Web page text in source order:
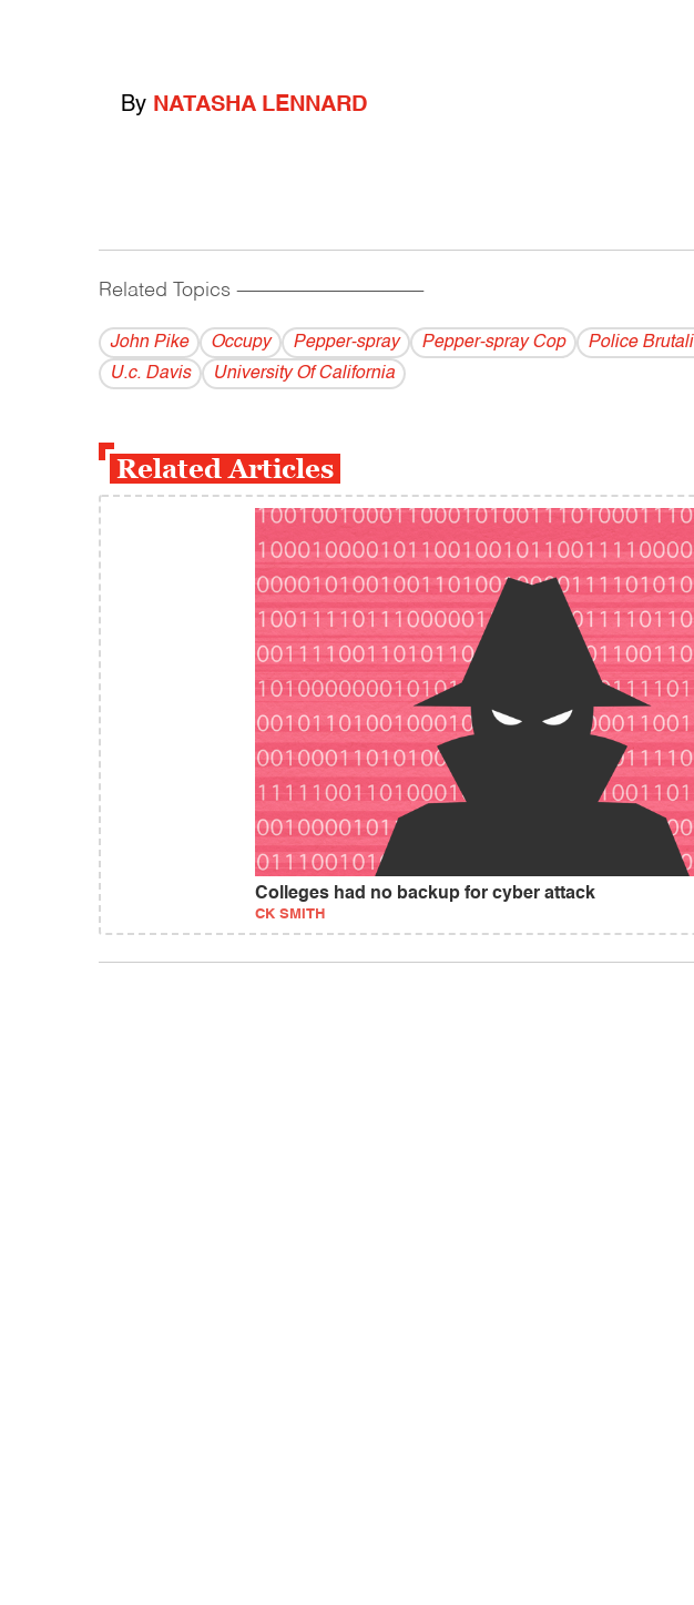
By NATASHA LENNARD
Related Topics ------------------------------------------
John Pike Occupy Pepper-spray Pepper-spray Cop Police
U.c. Davis
University Of California
Related Articles
Colleges had no backup for cyber attack
CK SMITH